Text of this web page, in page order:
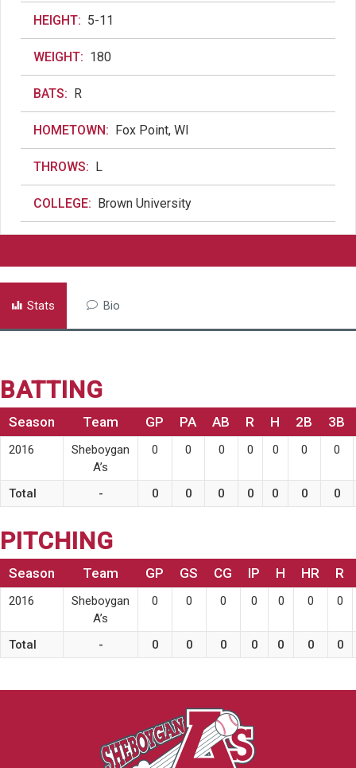
HEIGHT: 5-11
WEIGHT: 180
BATS: R
HOMETOWN: Fox Point, WI
THROWS: L
COLLEGE: Brown University
Stats Bio
BATTING
Season Team GP PA AB R H 2B 3B
2016
Sheboygan
A’s
0 0 0 0 0 0 0
Total - 0 0 0 0 0 0 0
PITCHING
Season Team GP GS CG IP H HR R
2016
Sheboygan
A’s
0 0 0 0 0 0 0
Total - 0 0 0 0 0 0 0